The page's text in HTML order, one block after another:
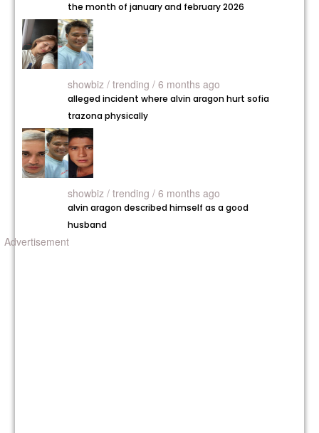
the month of january and february 2026
showbiz /trending / 6 months ago
alleged incident where alvin aragon hurt sofia
trazona physically
showbiz /trending / 6 months ago
alvin aragon described himself as a good
husband
Advertisement